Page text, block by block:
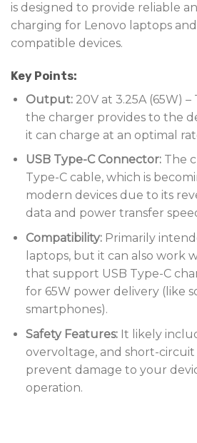
is designed to provide reliable
charging for Lenovo laptops
compatible devices.
Key Points:
Output:20V at 3.25A (65W) –
the charger provides to the
it can charge at an optimal
USB Type-C Connector:The
Type-C cable, which is
modern devices due to its
data and power transfer
Compatibility:Primarily
laptops, but it can also work
that support USB Type-C
for 65W power delivery (like
smartphones).
Safety Features:It likely
overvoltage, and short-
prevent damage to your
operation.